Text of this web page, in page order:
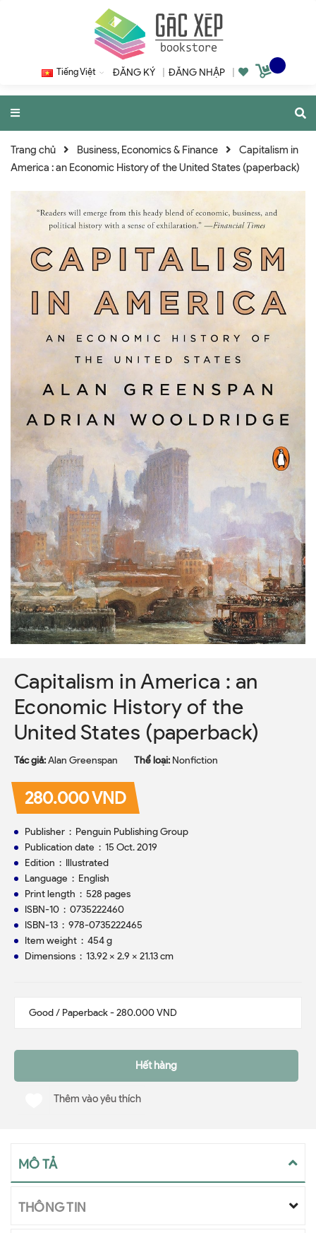
Tiếng Việt ĐĂNG KÝ ĐĂNG NHẬP
Trang chủ Business, Economics & Finance
Capitalism in
America : an Economic History of the United States (paperback)
Capitalism in America : an
Economic History of the
United States (paperback)
Tác giả:Alan Greenspan Thể loại: Nonfiction
280.000 VND
Publisher ‏ : ‎ Penguin Publishing Group
Publication date ‏ : ‎ 15 Oct. 2019
Edition ‏ : ‎ Illustrated
Language ‏ : ‎ English
Print length ‏ : ‎ 528 pages
ISBN-10 ‏ : ‎ 0735222460
ISBN-13 ‏ : ‎ 978-0735222465
Item weight ‏ : ‎ 454 g
Dimensions ‏ : ‎ 13.92 x 2.9 x 21.13 cm
Hết hàng
Thêm vào yêu thích
MÔ TẢ
THÔNG TIN